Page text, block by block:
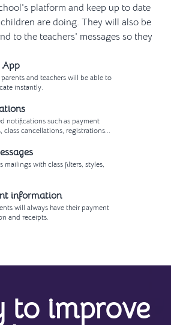
platform and keep up to date
are doing. They will also be
to the teachers' messages so they
and teachers will be able to
instantly.
notifications such as payment
class cancellations, registrations...
mailings with class filters, styles,
information
will always have their payment
and receipts.
to improve